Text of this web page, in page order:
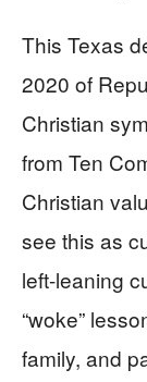
This Texas
2020 of
Christian
from Ten
Christian
see this as
left-leaning
“woke”
family, and